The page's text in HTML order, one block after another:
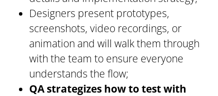
Designers present prototypes,
screenshots, video recordings, or
animation and will walk them through
with the team to ensure everyone
understands the flow;
QA strategizes how to test with